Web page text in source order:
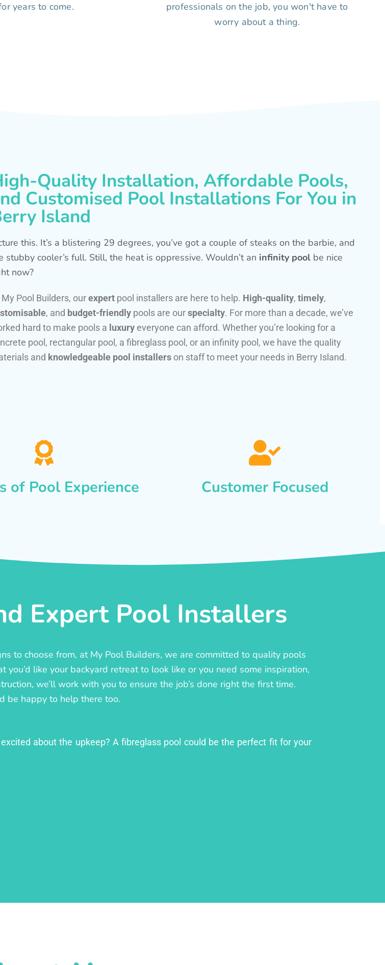
years to come.
professionals on the job, you won't have to
worry about a thing.
Quality Installation, Affordable Pools,
Customised Pool Installations For You in
Island
this. It’s a blistering 29 degrees, you’ve got a couple of steaks on the barbie, and
stubby cooler’s full. Still, the heat is oppressive. Wouldn’t an infinity pool be nice
now?
Pool Builders, ourexpert pool installers are here to help. High-quality, timely,
, and budget-friendly pools are ourspecialty. For more than a decade, we’ve
hard to make pools a luxury everyone can afford. Whether you’re looking for a
pool, rectangular pool, a fibreglass pool, or an infinity pool, we have the quality
and knowledgeable pool installers on staff to meet your needs in Berry Island.
of Pool Experience Customer Focused
Expert Pool Installers
to choose from, at My Pool Builders, we are committed to quality pools
like your backyard retreat to look like or you need some inspiration,
we’ll work with you to ensure the job’s done right the first time.
be happy to help there too.
about the upkeep? A fibreglass pool could be the perfect fit for your